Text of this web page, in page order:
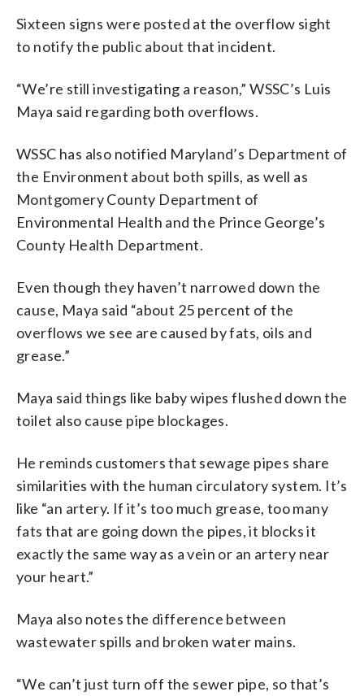
Sixteen signs were posted at the overflow sight
to notify the public about that incident.
“We’re still investigating a reason,” WSSC’s Luis
Maya said regarding both overflows.
WSSC has also notified Maryland’s Department of
the Environment about both spills, as well as
Montgomery County Department of
Environmental Health and the Prince George’s
County Health Department.
Even though they haven’t narrowed down the
cause, Maya said “about 25 percent of the
overflows we see are caused by fats, oils and
grease.”
Maya said things like baby wipes flushed down the
toilet also cause pipe blockages.
He reminds customers that sewage pipes share
similarities with the human circulatory system. It’s
like “an artery. If it’s too much grease, too many
fats that are going down the pipes, it blocks it
exactly the same way as a vein or an artery near
your heart.”
Maya also notes the difference between
wastewater spills and broken water mains.
“We can’t just turn off the sewer pipe, so that’s